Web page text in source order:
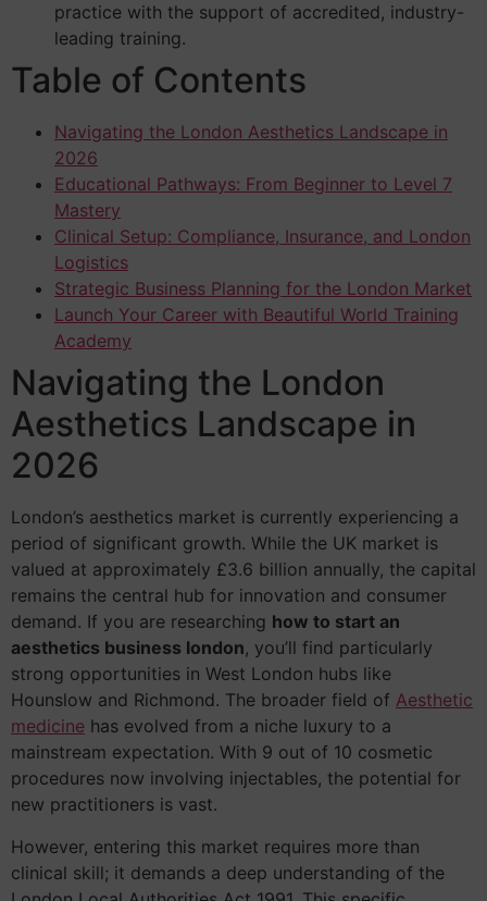
practice with the support of accredited, industry-
leading training.
Table of Contents
Navigating the London Aesthetics Landscape in
2026
Educational Pathways: From Beginner to Level 7
Mastery
Clinical Setup: Compliance, Insurance, and London
Logistics
Strategic Business Planning for the London Market
Launch Your Career with Beautiful World Training
Academy
Navigating the London
Aesthetics Landscape in
2026
London’s aesthetics market is currently experiencing a
period of significant growth. While the UK market is
valued at approximately £3.6 billion annually, the capital
remains the central hub for innovation and consumer
demand. If you are researching how to start an
aesthetics business london, you’ll find particularly
strong opportunities in West London hubs like
Hounslow and Richmond. The broader field of Aesthetic
medicine has evolved from a niche luxury to a
mainstream expectation. With 9 out of 10 cosmetic
procedures now involving injectables, the potential for
new practitioners is vast.
However, entering this market requires more than
clinical skill; it demands a deep understanding of the